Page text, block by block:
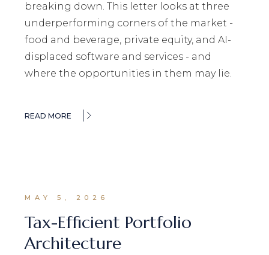
breaking down. This letter looks at three
underperforming corners of the market -
food and beverage, private equity, and AI-
displaced software and services - and
where the opportunities in them may lie.
READ MORE
MAY 5, 2026
Tax-Efficient Portfolio
Architecture